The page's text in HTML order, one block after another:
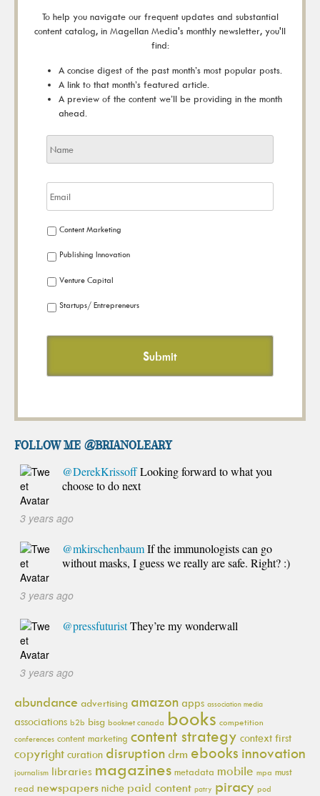
To help you navigate our frequent updates and substantial
content catalog, in Magellan Media's monthly newsletter, you'll
find:
A concise digest of the past month’s most popular posts.
A link to that month’s featured article.
A preview of the content we’ll be providing in the month
ahead.
Content Marketing
Publishing Innovation
Venture Capital
Startups/ Entrepreneurs
FOLLOW ME @brianoleary
@DerekKrissoffLooking forward to what you
choose to do next
3 years ago
@mkirschenbaumIf the immunologists can go
without masks, I guess we really are safe. Right? :)
3 years ago
@pressfuturistThey’re my wonderwall
3 years ago
abundance advertising amazon apps association media
associations b2b bisg booknet canada books competition
conferences content marketing content strategy context first
copyright curation disruption drm ebooks innovation
journalism libraries magazines metadata mobile mpa must
read newspapers niche paid content patry piracy pod